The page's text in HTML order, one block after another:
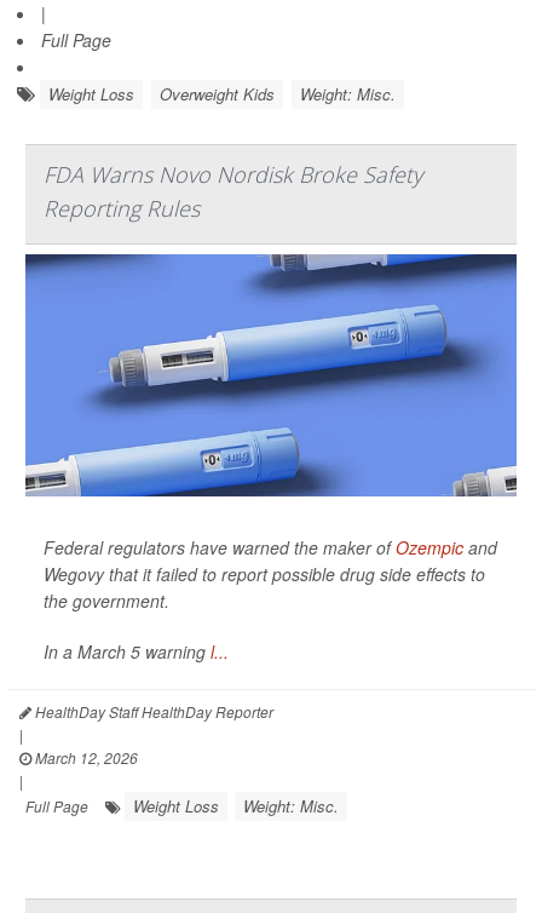
|
Full Page
Weight Loss Overweight Kids Weight: Misc.
FDA Warns Novo Nordisk Broke Safety
Reporting Rules
Federal regulators have warned the maker ofOzempic and
Wegovy that it failed to report possible drug side effects to
the government.
In a March 5 warning l...
HealthDay Staff HealthDay Reporter
|
March 12, 2026
|
Full Page
Weight Loss Weight: Misc.